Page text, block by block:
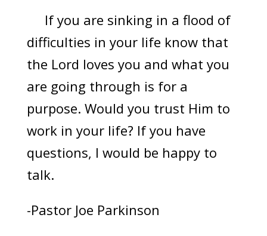
If you are sinking in a flood of
difficulties in your life know that
the Lord loves you and what you
are going through is for a
purpose. Would you trust Him to
work in your life? If you have
questions, I would be happy to
talk.
-Pastor Joe Parkinson